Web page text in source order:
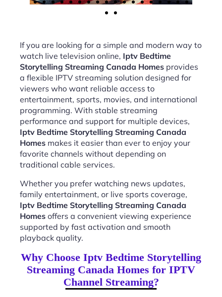
If you are looking for a simple and modern way to
watch live television online, Iptv Bedtime
Storytelling Streaming Canada Homes provides
a flexible IPTV streaming solution designed for
viewers who want reliable access to
entertainment, sports, movies, and international
programming. With stable streaming
performance and support for multiple devices,
Iptv Bedtime Storytelling Streaming Canada
Homes makes it easier than ever to enjoy your
favorite channels without depending on
traditional cable services.
Whether you prefer watching news updates,
family entertainment, or live sports coverage,
Iptv Bedtime Storytelling Streaming Canada
Homes offers a convenient viewing experience
supported by fast activation and smooth
playback quality.
Why Choose Iptv Bedtime Storytelling
Streaming Canada Homes for IPTV
Channel Streaming?